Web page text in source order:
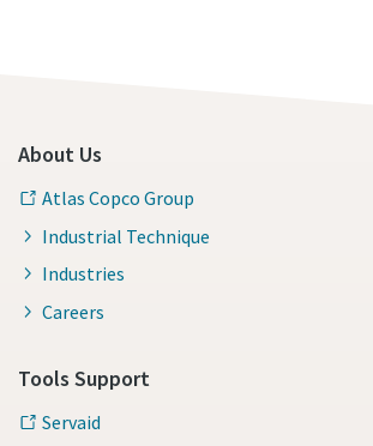
About Us
Atlas Copco Group
Industrial Technique
Industries
Careers
Tools Support
Servaid